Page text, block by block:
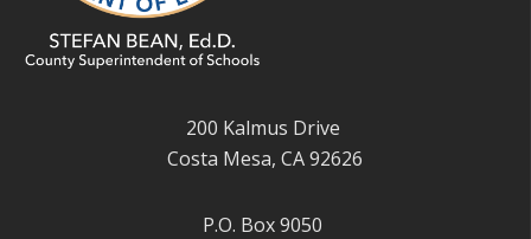
200 Kalmus Drive
Costa Mesa, CA 92626
P.O. Box 9050